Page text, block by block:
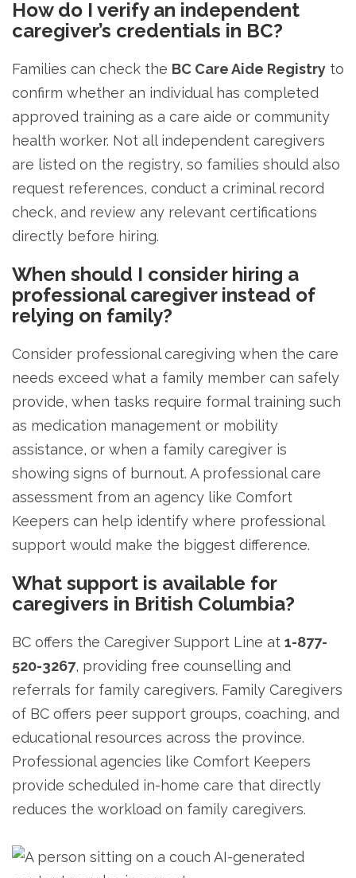
How do I verify an independent
caregiver’s credentials in BC?
Families can check the BC Care Aide Registry to
confirm whether an individual has completed
approved training as a care aide or community
health worker. Not all independent caregivers
are listed on the registry, so families should also
request references, conduct a criminal record
check, and review any relevant certifications
directly before hiring.
When should I consider hiring a
professional caregiver instead of
relying on family?
Consider professional caregiving when the care
needs exceed what a family member can safely
provide, when tasks require formal training such
as medication management or mobility
assistance, or when a family caregiver is
showing signs of burnout. A professional care
assessment from an agency like Comfort
Keepers can help identify where professional
support would make the biggest difference.
What support is available for
caregivers in British Columbia?
BC offers the Caregiver Support Line at 1-877-
520-3267, providing free counselling and
referrals for family caregivers. Family Caregivers
of BC offers peer support groups, coaching, and
educational resources across the province.
Professional agencies like Comfort Keepers
provide scheduled in-home care that directly
reduces the workload on family caregivers.